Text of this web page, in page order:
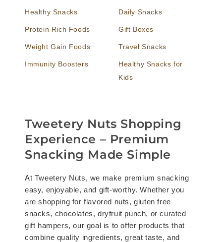
Healthy Snacks
Protein Rich Foods
Weight Gain Foods
Immunity Boosters
Daily Snacks
Gift Boxes
Travel Snacks
Healthy Snacks for
Kids
Tweetery Nuts Shopping
Experience – Premium
Snacking Made Simple
At Tweetery Nuts, we make premium snacking
easy, enjoyable, and gift-worthy. Whether you
are shopping for flavored nuts, gluten free
snacks, chocolates, dryfruit punch, or curated
gift hampers, our goal is to offer products that
combine quality ingredients, great taste, and